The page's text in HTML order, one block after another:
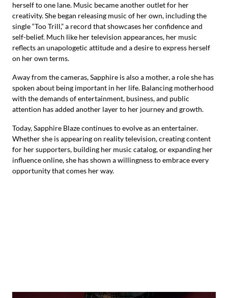
herself to one lane. Music became another outlet for her
creativity. She began releasing music of her own, including the
single “Too Trill,” a record that showcases her confidence and
self-belief. Much like her television appearances, her music
reflects an unapologetic attitude and a desire to express herself
on her own terms.
Away from the cameras, Sapphire is also a mother, a role she has
spoken about being important in her life. Balancing motherhood
with the demands of entertainment, business, and public
attention has added another layer to her journey and growth.
Today, Sapphire Blaze continues to evolve as an entertainer.
Whether she is appearing on reality television, creating content
for her supporters, building her music catalog, or expanding her
influence online, she has shown a willingness to embrace every
opportunity that comes her way.